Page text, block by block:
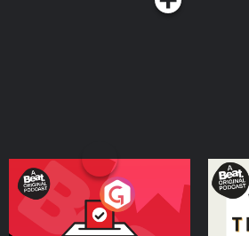
Your Vote Matters - A
Beat News Referendum
Special